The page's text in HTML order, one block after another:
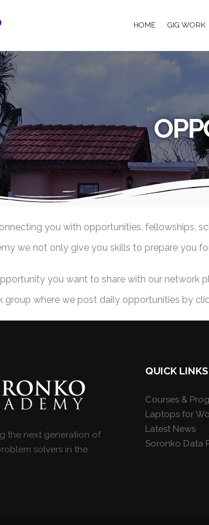
HOME GIG WORK
you with opportunities, fellowships,
we not only give you skills to prepare you
you want to share with our network
group where we post daily opportunities by
the next generation of
solvers in the
QUICK LINKS
Courses &
Laptops for
Latest News
Soronko Data